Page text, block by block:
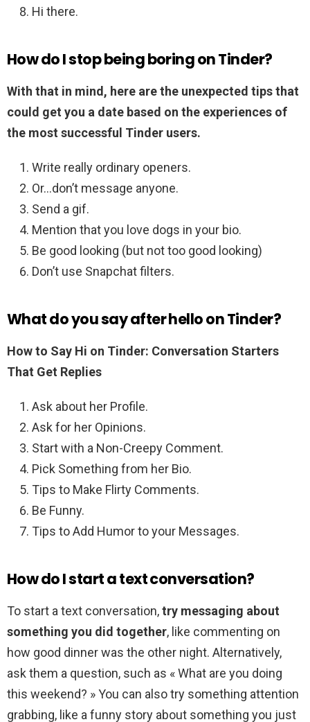
Hi there.
How do I stop being boring on Tinder?
With that in mind, here are the unexpected tips that
could get you a date based on the experiences of
the most successful Tinder users.
Write really ordinary openers.
Or…don’t message anyone.
Send a gif.
Mention that you love dogs in your bio.
Be good looking (but not too good looking)
Don’t use Snapchat filters.
What do you say after hello on Tinder?
How to Say Hi on Tinder: Conversation Starters
That Get Replies
Ask about her Profile.
Ask for her Opinions.
Start with a Non-Creepy Comment.
Pick Something from her Bio.
Tips to Make Flirty Comments.
Be Funny.
Tips to Add Humor to your Messages.
How do I start a text conversation?
To start a text conversation,try messaging about
something you did together, like commenting on
how good dinner was the other night. Alternatively,
ask them a question, such as « What are you doing
this weekend? » You can also try something attention
grabbing, like a funny story about something you just